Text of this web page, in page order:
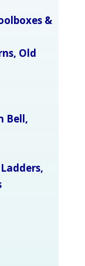
&
Old
Bell,